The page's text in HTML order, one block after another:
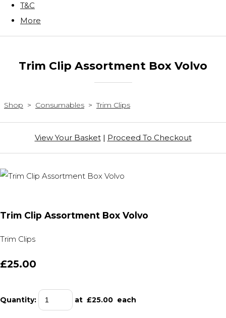
T&C
More
Trim Clip Assortment Box Volvo
Shop > Consumables > Trim Clips
View Your Basket| Proceed To Checkout
Trim Clip Assortment Box Volvo
Trim Clips
£25.00
Quantity: at £25.00 each